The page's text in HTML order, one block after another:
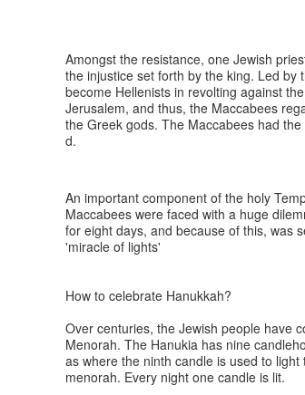
Amongst the resistance, one Jewish
the injustice set forth by the king. Led
become Hellenists in revolting against
Jerusalem, and thus, the Maccabees
the Greek gods. The Maccabees had
d.
An important component of the holy
Maccabees were faced with a huge
for eight days, and because of this, was
'miracle of lights'
How to celebrate Hanukkah?
Over centuries, the Jewish people have
Menorah. The Hanukia has nine
as where the ninth candle is used to
menorah. Every night one candle is lit.